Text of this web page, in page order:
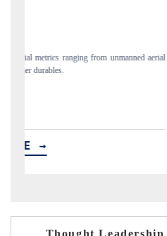
Anchoring quarterly reviews on
structural hardware manufacturing.
READ COVERAGE →
Thought